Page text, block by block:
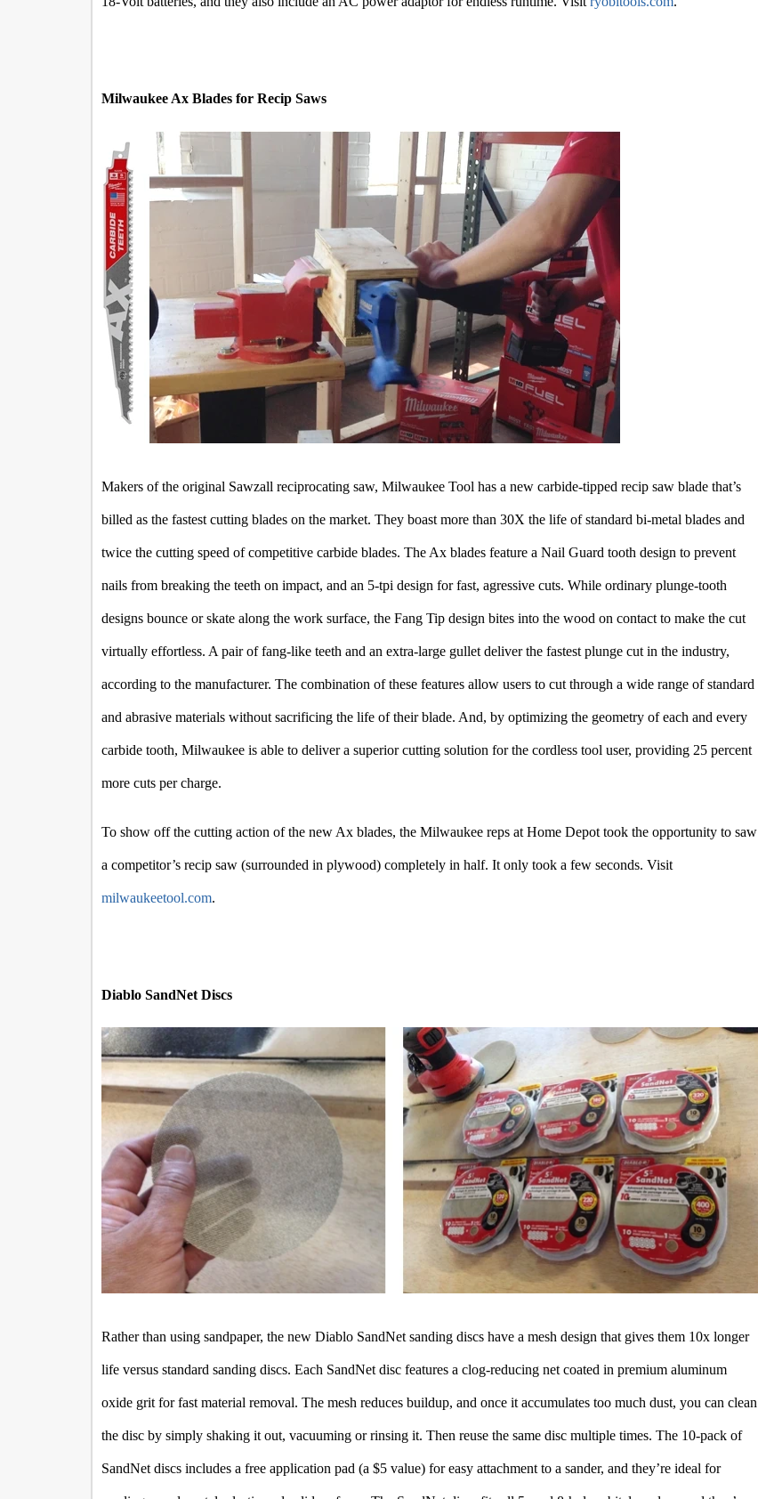
Milwaukee Ax Blades for Recip Saws
Makers of the original Sawzall reciprocating saw, Milwaukee Tool has a new carbide-tipped recip saw blade that’s
billed as the fastest cutting blades on the market. They boast more than 30X the life of standard bi-metal blades and
twice the cutting speed of competitive carbide blades. The Ax blades feature a Nail Guard tooth design to prevent
nails from breaking the teeth on impact, and an 5-tpi design for fast, agressive cuts. While ordinary plunge-tooth
designs bounce or skate along the work surface, the Fang Tip design bites into the wood on contact to make the cut
virtually effortless. A pair of fang-like teeth and an extra-large gullet deliver the fastest plunge cut in the industry,
according to the manufacturer. The combination of these features allow users to cut through a wide range of standard
and abrasive materials without sacrificing the life of their blade. And, by optimizing the geometry of each and every
carbide tooth, Milwaukee is able to deliver a superior cutting solution for the cordless tool user, providing 25 percent
more cuts per charge.
To show off the cutting action of the new Ax blades, the Milwaukee reps at Home Depot took the opportunity to saw
a competitor’s recip saw (surrounded in plywood) completely in half. It only took a few seconds. Visit
milwaukeetool.com.
Diablo SandNet Discs
Rather than using sandpaper, the new Diablo SandNet sanding discs have a mesh design that gives them 10x longer
life versus standard sanding discs. Each SandNet disc features a clog-reducing net coated in premium aluminum
oxide grit for fast material removal. The mesh reduces buildup, and once it accumulates too much dust, you can clean
the disc by simply shaking it out, vacuuming or rinsing it. Then reuse the same disc multiple times. The 10-pack of
SandNet discs includes a free application pad (a $5 value) for easy attachment to a sander, and they’re ideal for